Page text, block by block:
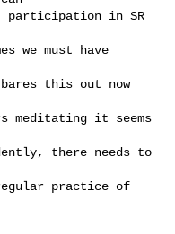
participation in SR
we must have
meditating it seems
there needs to
practice of